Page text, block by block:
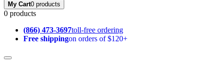
My Cart0 products
0 products
(866) 473-3697toll-free ordering
Free shippingon orders of $120+